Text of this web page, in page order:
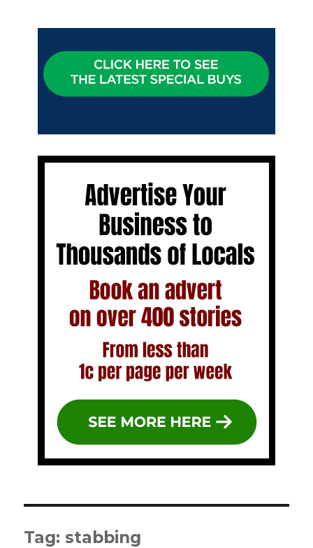
Tag: stabbing